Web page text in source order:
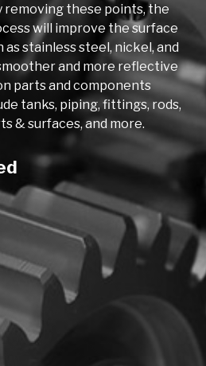
removing these points, the
will improve the surface
as stainless steel, nickel, and
and more reflective
parts and components
tanks, piping, fittings, rods,
& surfaces, and more.